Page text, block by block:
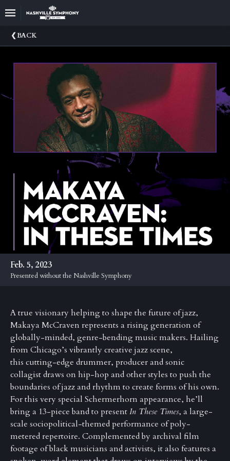
Upcoming
Events
22/23
Sponsors
Donations
Venue
Rental
Anniversary
Events
BACK
Feb. 5, 2023
Presented without the Nashville Symphony
A true visionary helping to shape the future of jazz,
Makaya McCraven represents a rising generation of
globally-minded, genre-bending music makers. Hailing
from Chicago’s vibrantly creative jazz scene,
this cutting-edge drummer, producer and sonic
collagist draws on hip-hop and other styles to push the
boundaries of jazz and rhythm to create forms of his own.
For this very special Schermerhorn appearance, he’ll
bring a 13-piece band to presentIn These Times, a large-
scale sociopolitical-themed performance of poly-
metered repertoire. Complemented by archival film
footage of black musicians and activists, it also features a